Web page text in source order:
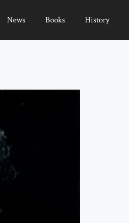
News Books History